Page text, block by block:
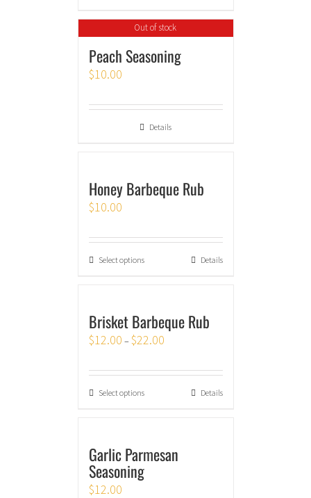
Out of stock
Peach Seasoning
$10.00
Details
Honey Barbeque Rub
$10.00
Select options Details
Brisket Barbeque Rub
$12.00 – $22.00
Select options Details
Garlic Parmesan
Seasoning
$12.00